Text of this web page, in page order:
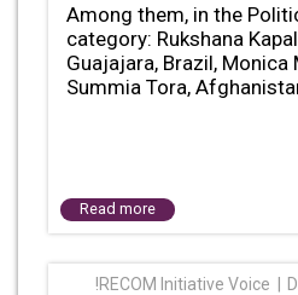
Among them, in the
category: Rukshana
Guajajara, Brazil, Monica
Summia Tora,
Read more
!RECOM Initiative Voice